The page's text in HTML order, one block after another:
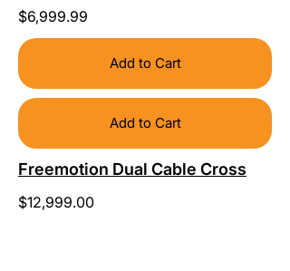
$6,999.99
Add to Cart
Add to Cart
Freemotion Dual Cable Cross
$12,999.00